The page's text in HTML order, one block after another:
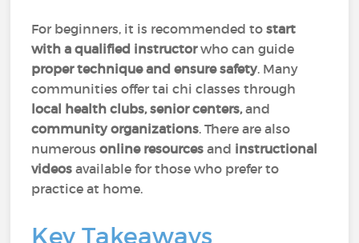
For beginners, it is recommended tostart
with a qualified instructorwho can guide
proper technique and ensure safety. Many
communities offer tai chi classes through
local health clubs, senior centers,and
community organizations. There are also
numerousonline resourcesand instructional
videos available for those who prefer to
practice at home.
Key Takeaways